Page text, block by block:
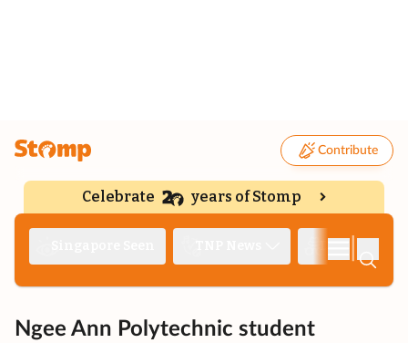
Contribute
Celebrate years of Stomp
Ngee Ann Polytechnic student